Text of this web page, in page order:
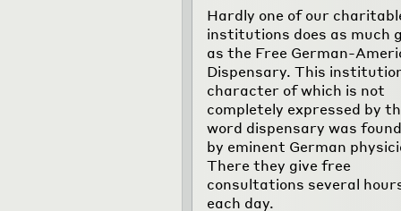
Hardly one of our
institutions does as much
as the Free German-
Dispensary. This
character of which is not
completely expressed by
word dispensary was
by eminent German
There they give free
consultations several
each day.